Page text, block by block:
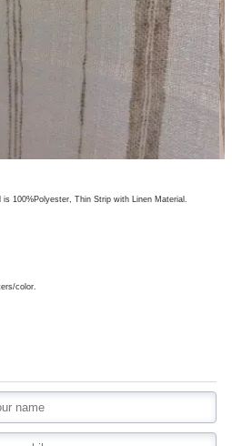
100%Polyester, Thin Strip with Linen Material.
color.